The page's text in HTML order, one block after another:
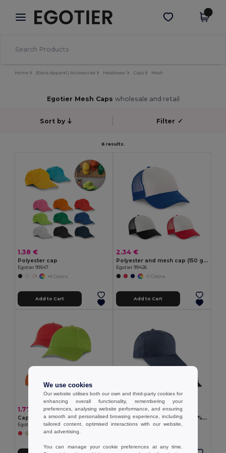
× Egotier App
Better prices on app!
Get the app
Home Blank Apparel | Accessories Headwear Caps Mesh
Egotier Mesh Caps wholesale and retail
Sort by Filter ✓
6 results.
1.38 €
Polyester cap
Egotier 99547
+6 Colors
Add to Cart
2.34 €
Polyester and mesh cap (150 g/m²)
Egotier 99426
+1 Colors
Add to Cart
1.77 €
Cap
Egotier 99415
2.87 €
Recycled polyester cap (100% rPET)
Egotier 99160
We use cookies
Our website utilises both our own and third-party cookies for
enhancing overall functionality, remembering your
preferences, analysing website performance, and ensuring
a smooth and personalised browsing experience, including
tailored content, optimised interactions with our website,
and advertising.
You can manage your cookie preferences at any time.